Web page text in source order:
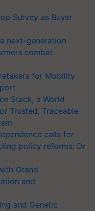
Survey as Buyer
next-generation
combat
for Mobility
Stack, a World
Trusted, Traceable
calls for
policy reforms: Dr
Grand
and
and Genetic